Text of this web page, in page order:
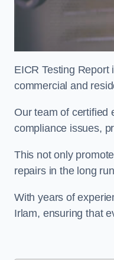
EICR Testing
commercial and
Our team of certified
compliance issues,
This not only
repairs in the long
With years of
Irlam, ensuring that